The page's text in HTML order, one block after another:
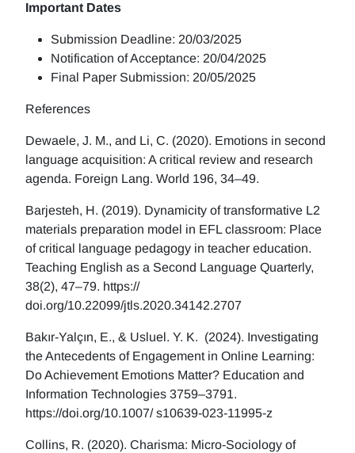
Important Dates
Submission Deadline: 20/03/2025
Notification of Acceptance: 20/04/2025
Final Paper Submission: 20/05/2025
References
Dewaele, J. M., and Li, C. (2020). Emotions in second
language acquisition: A critical review and research
agenda. Foreign Lang. World 196, 34–49.
Barjesteh, H. (2019). Dynamicity of transformative L2
materials preparation model in EFL classroom: Place
of critical language pedagogy in teacher education.
Teaching English as a Second Language Quarterly,
38(2), 47–79. https://
doi.org/10.22099/jtls.2020.34142.2707
Bakır-Yalçın, E., & Usluel. Y. K. (2024). Investigating
the Antecedents of Engagement in Online Learning:
Do Achievement Emotions Matter? Education and
Information Technologies 3759–3791.
https://doi.org/10.1007/ s10639-023-11995-z
Collins, R. (2020). Charisma: Micro-Sociology of